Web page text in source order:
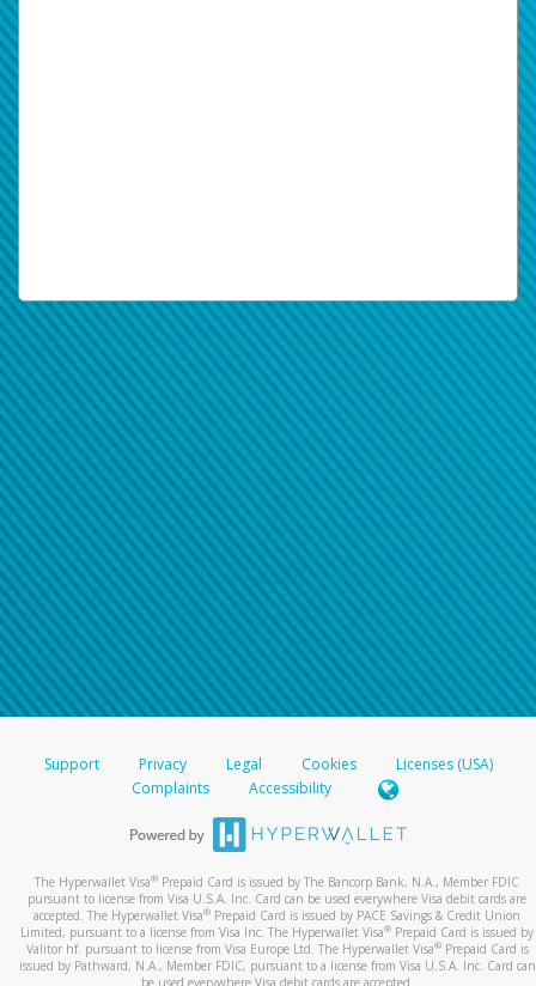
Support Privacy Legal Cookies
Licenses (USA)
Complaints
Accessibility
The Hyperwallet Visa® Prepaid Card is issued by The Bancorp Bank, N.A., Member FDIC
pursuant to license from Visa U.S.A. Inc. Card can be used everywhere Visa debit cards are
accepted. The Hyperwallet Visa® Prepaid Card is issued by PACE Savings & Credit Union
Limited, pursuant to a license from Visa Inc. The Hyperwallet Visa® Prepaid Card is issued by
Valitor hf. pursuant to license from Visa Europe Ltd. The Hyperwallet Visa®Prepaid Card is
issued by Pathward, N.A., Member FDIC, pursuant to a license from Visa U.S.A. Inc. Card can
be used everywhere Visa debit cards are accepted.